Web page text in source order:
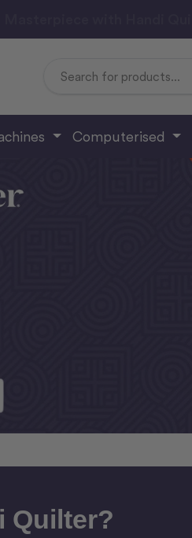
Computerised
Quilter?